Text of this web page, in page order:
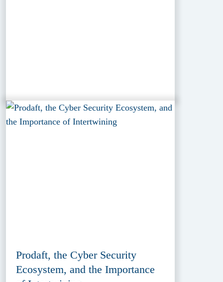
Prodaft, the Cyber Security
Ecosystem, and the Importance